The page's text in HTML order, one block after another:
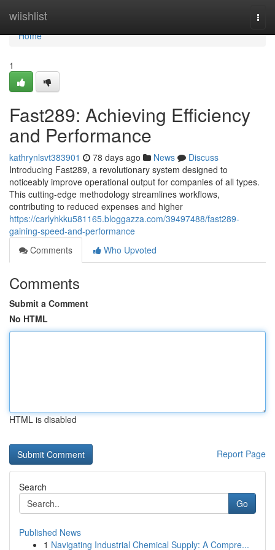
wiishlist
Home
Home
1
Fast289: Achieving Efficiency
and Performance
kathrynlsvt383901 78 days ago News
Discuss
Introducing Fast289, a revolutionary system designed to
noticeably improve operational output for companies of all types.
This cutting-edge methodology streamlines workflows,
contributing to reduced expenses and higher
https://carlyhkku581165.bloggazza.com/39497488/fast289-
gaining-speed-and-performance
Comments
Who Upvoted
Comments
Submit a Comment
No HTML
HTML is disabled
Report Page
Search
Go
Published News
1 Navigating Industrial Chemical Supply: A Compre...